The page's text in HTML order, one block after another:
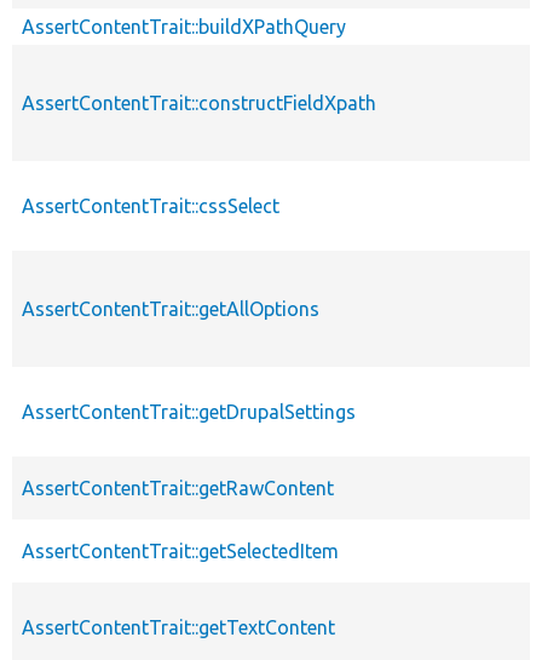
AssertContentTrait::buildXPathQuery
AssertContentTrait::constructFieldXpath
AssertContentTrait::cssSelect
AssertContentTrait::getAllOptions
AssertContentTrait::getDrupalSettings
AssertContentTrait::getRawContent
AssertContentTrait::getSelectedItem
AssertContentTrait::getTextContent